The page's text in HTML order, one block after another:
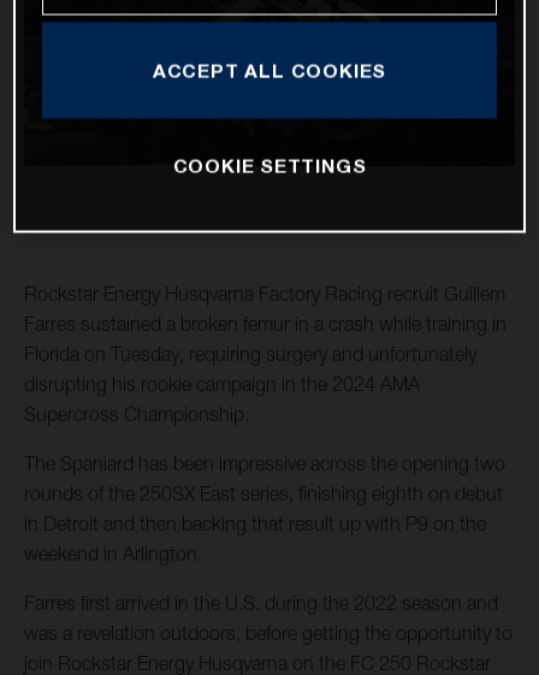
Rockstar Energy Husqvarna Factory Racing recruit Guillem
Farres sustained a broken femur in a crash while training in
Florida on Tuesday, requiring surgery and unfortunately
disrupting his rookie campaign in the 2024 AMA
Supercross Championship.
The Spaniard has been impressive across the opening two
rounds of the 250SX East series, finishing eighth on debut
in Detroit and then backing that result up with P9 on the
weekend in Arlington.
Farres first arrived in the U.S. during the 2022 season and
was a revelation outdoors, before getting the opportunity to
join Rockstar Energy Husqvarna on the FC 250 Rockstar
ACCEPT ALL COOKIES
COOKIE SETTINGS